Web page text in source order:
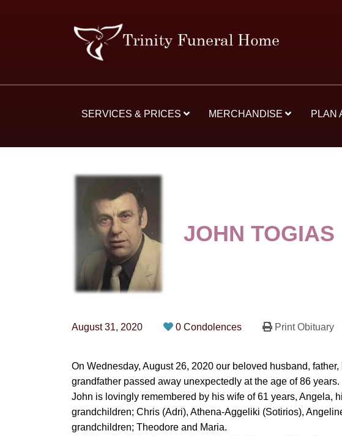
SERVICES & PRICES MERCHANDISE PLAN
JOHN TOGIAS
August 31, 2020 0 Condolences Print Obituary
On Wednesday, August 26, 2020 our beloved husband,
grandfather passed away unexpectedly at the age of 86 years.
John is lovingly remembered by his wife of 61 years, Angela,
grandchildren; Chris (Adri), Athena-Aggeliki (Sotirios),
grandchildren; Theodore and Maria.